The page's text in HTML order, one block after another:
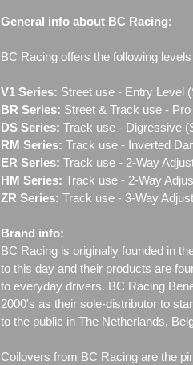
General info about BC Racing:
BC Racing offers the following
V1 Series: Street use ‐ Entry Level
BR Series: Street & Track use -
DS Series: Track use - Digressive
RM Series: Track use ‐ Inverted
ER Series: Track use ‐ 2-Way
HM Series: Track use ‐ 2-Way
ZR Series: Track use ‐ 3-Way
Brand info:
BC Racing is originally founded in
to this day and their products are
to everyday drivers. BC Racing
2000's as their sole-distributor to
to the public in The Netherlands,
Coilovers from BC Racing are the